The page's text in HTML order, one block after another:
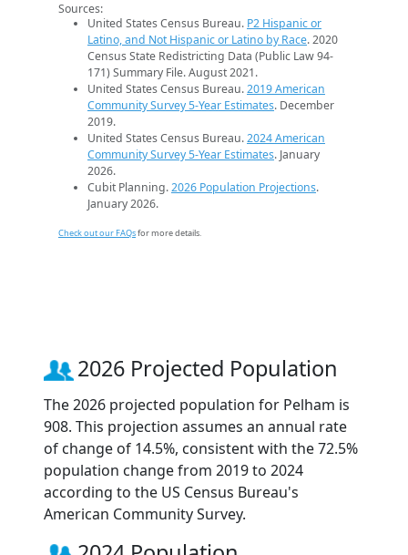
Sources:
United States Census Bureau. P2 Hispanic or
Latino, and Not Hispanic or Latino by Race. 2020
Census State Redistricting Data (Public Law 94-
171) Summary File. August 2021.
United States Census Bureau.2019 American
Community Survey 5-Year Estimates. December
2019.
United States Census Bureau.2024 American
Community Survey 5-Year Estimates. January
2026.
Cubit Planning.2026 Population Projections.
January 2026.
Check out our FAQsfor more details.
2026 Projected Population
The 2026 projected population for Pelham is
908. This projection assumes an annual rate
of change of 14.5%, consistent with the 72.5%
population change from 2019 to 2024
according to the US Census Bureau's
American Community Survey.